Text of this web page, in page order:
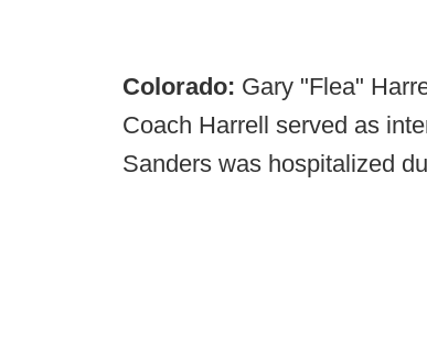
Colorado: Gary "Flea"
Coach Harrell served as
Sanders was hospitalized